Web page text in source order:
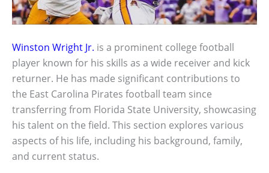
Winston Wright Jr. is a prominent college football
player known for his skills as a wide receiver and kick
returner. He has made significant contributions to
the East Carolina Pirates football team since
transferring from Florida State University, showcasing
his talent on the field. This section explores various
aspects of his life, including his background, family,
and current status.